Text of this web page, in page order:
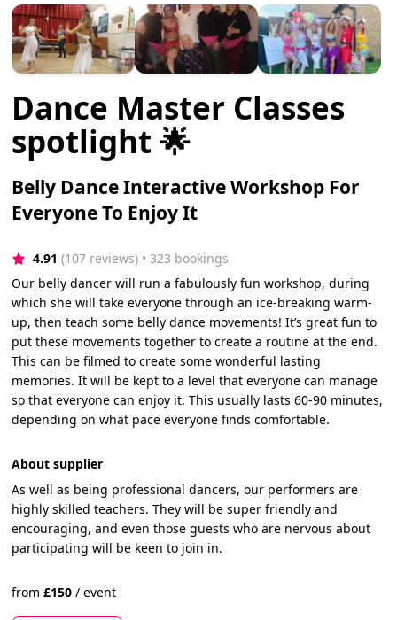
Dance Master Classes
spotlight 🌟
Belly Dance Interactive Workshop For
Everyone To Enjoy It
4.91 (107 reviews) • 323 bookings
Our belly dancer will run a fabulously fun workshop, during
which she will take everyone through an ice-breaking warm-
up, then teach some belly dance movements! It’s great fun to
put these movements together to create a routine at the end.
This can be filmed to create some wonderful lasting
memories. It will be kept to a level that everyone can manage
so that everyone can enjoy it. This usually lasts 60-90 minutes,
depending on what pace everyone finds comfortable.
About supplier
As well as being professional dancers, our performers are
highly skilled teachers. They will be super friendly and
encouraging, and even those guests who are nervous about
participating will be keen to join in.
from£150 / event